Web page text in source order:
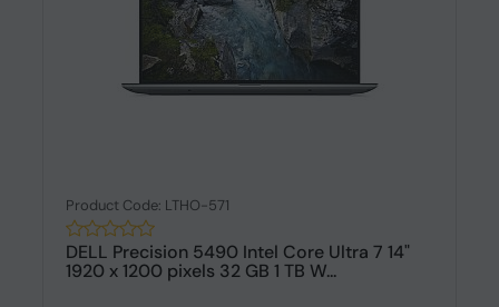
Product Code: LTHO-571
DELL Precision 5490 Intel Core Ultra 7 14"
1920 x 1200 pixels 32 GB 1 TB W...